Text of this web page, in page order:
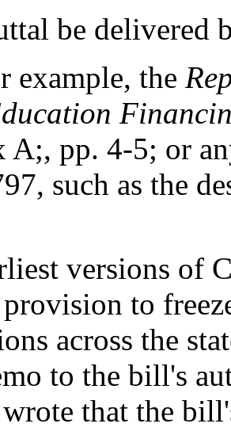
be delivered
example, the
A;, pp. 4-5; or
such as the
versions of
to
across the
to the bill's
wrote that the